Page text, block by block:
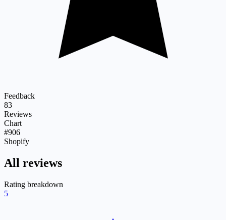
Feedback
83
Reviews
Chart
#906
Shopify
All reviews
Rating breakdown
5